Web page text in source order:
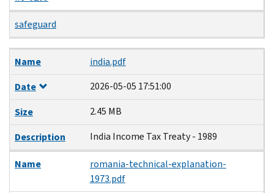
safeguard
Name
Date
Size
Description
Name
india.pdf
Date
2026-05-05 17:51:00
Size
2.45 MB
Description
India Income Tax Treaty - 1989
Name
romania-technical-explanation-
1973.pdf